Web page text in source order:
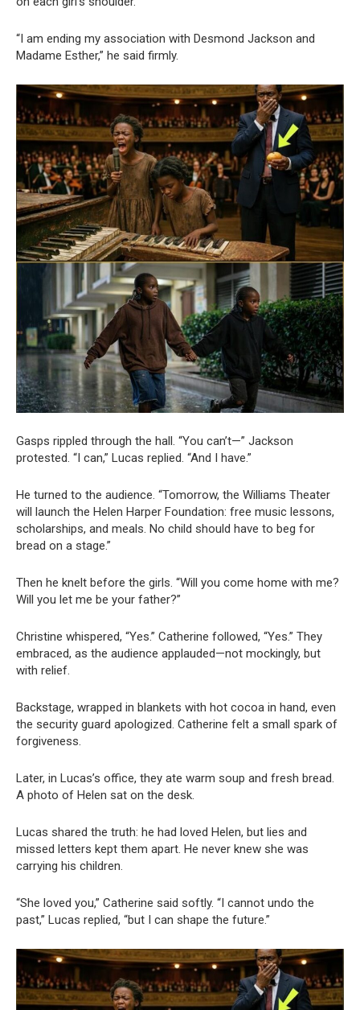
“I am ending my association with Desmond Jackson and
Madame Esther,” he said firmly.
Gasps rippled through the hall. “You can’t—” Jackson
protested. “I can,” Lucas replied. “And I have.”
He turned to the audience. “Tomorrow, the Williams Theater
will launch the Helen Harper Foundation: free music lessons,
scholarships, and meals. No child should have to beg for
bread on a stage.”
Then he knelt before the girls. “Will you come home with me?
Will you let me be your father?”
Christine whispered, “Yes.” Catherine followed, “Yes.” They
embraced, as the audience applauded—not mockingly, but
with relief.
Backstage, wrapped in blankets with hot cocoa in hand, even
the security guard apologized. Catherine felt a small spark of
forgiveness.
Later, in Lucas’s office, they ate warm soup and fresh bread.
A photo of Helen sat on the desk.
Lucas shared the truth: he had loved Helen, but lies and
missed letters kept them apart. He never knew she was
carrying his children.
“She loved you,” Catherine said softly. “I cannot undo the
past,” Lucas replied, “but I can shape the future.”